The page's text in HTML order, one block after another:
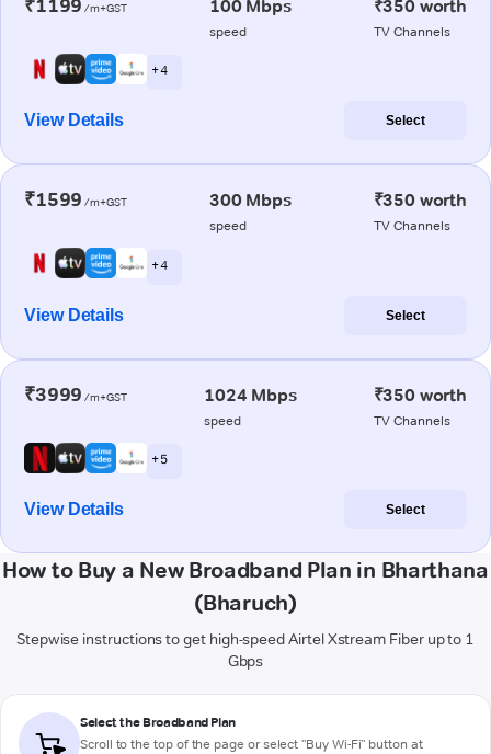
₹1199 /m+GST 100 Mbps
speed
₹350 worth
TV Channels
+ 4
View Details Select
₹1599 /m+GST 300 Mbps
speed
₹350 worth
TV Channels
+ 4
View Details Select
₹3999 /m+GST 1024 Mbps
speed
₹350 worth
TV Channels
+ 5
View Details Select
How to Buy a New Broadband Plan in Bharthana
(Bharuch)
Stepwise instructions to get high-speed Airtel Xstream Fiber up to 1
Gbps
Select the Broadband Plan
Scroll to the top of the page or select "Buy Wi-Fi" button at